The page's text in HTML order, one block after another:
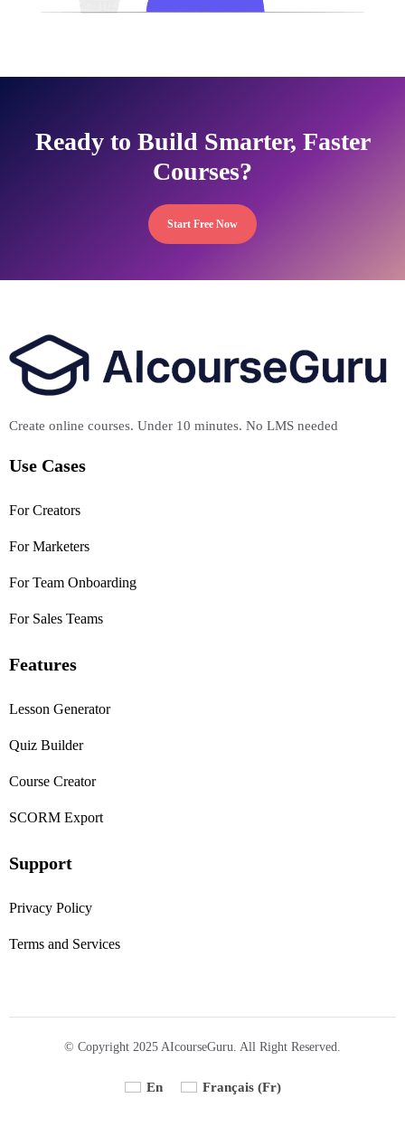
Ready to Build Smarter, Faster
Courses?
Start Free Now
Create online courses. Under 10 minutes. No LMS needed
Use Cases
For Creators
For Marketers
For Team Onboarding
For Sales Teams
Features
Lesson Generator
Quiz Builder
Course Creator
SCORM Export
Support
Privacy Policy
Terms and Services
© Copyright 2025 AIcourseGuru. All Right Reserved.
En Français(Fr)